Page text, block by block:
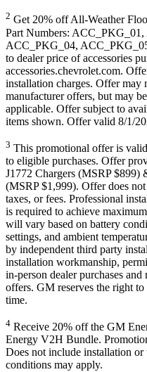
2 Get 20% off All-Weather
Part Numbers:
ACC_PKG_04,
to dealer price of accessories
accessories.chevrolet.com.
installation charges. Offer may
manufacturer offers, but may
applicable. Offer subject to
items shown. Offer valid 8/1/
3 This promotional offer is
to eligible purchases. Offer
J1772 Chargers (MSRP
(MSRP $1,999). Offer does
taxes, or fees. Professional
is required to achieve
will vary based on battery
settings, and ambient
by independent third party
installation workmanship,
in-person dealer purchases
offers. GM reserves the right
time.
4 Receive 20% off the GM
Energy V2H Bundle.
Does not include installation or
conditions may apply.